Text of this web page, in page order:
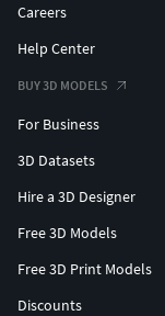
Careers
Help Center
BUY 3D MODELS
For Business
3D Datasets
Hire a 3D Designer
Free 3D Models
Free 3D Print Models
Discounts